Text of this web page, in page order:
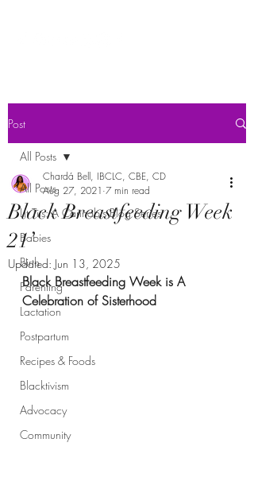
Post
All Posts
Lit Tits: A Cannabis Blog Series
Babies
Birth
Parenting
Lactation
Postpartum
Recipes & Foods
Blacktivism
Advocacy
Community
All Posts
Black Breastfeeding Week
21’
Chardá Bell, IBCLC, CBE, CD
Aug 27, 2021 7 min read
Updated: Jun 13, 2025
Black Breastfeeding Week is A
Celebration of Sisterhood